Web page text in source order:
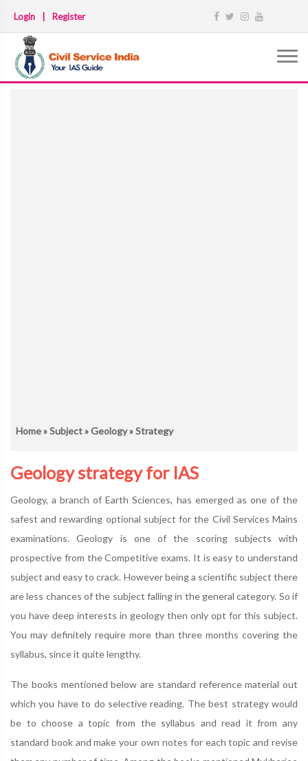
Login Register
Home»Subject»Geology» Strategy
Geology strategy for IAS
Geology, a branch of Earth Sciences, has emerged as one of the
safest and rewarding optional subject for the Civil Services Mains
examinations. Geology is one of the scoring subjects with
prospective from the Competitive exams. It is easy to understand
subject and easy to crack. However being a scientific subject there
are less chances of the subject falling in the general category. So if
you have deep interests in geology then only opt for this subject.
You may definitely require more than three months covering the
syllabus, since it quite lengthy.
The books mentioned below are standard reference material out
which you have to do selective reading. The best strategy would
be to choose a topic from the syllabus and read it from any
standard book and make your own notes for each topic and revise